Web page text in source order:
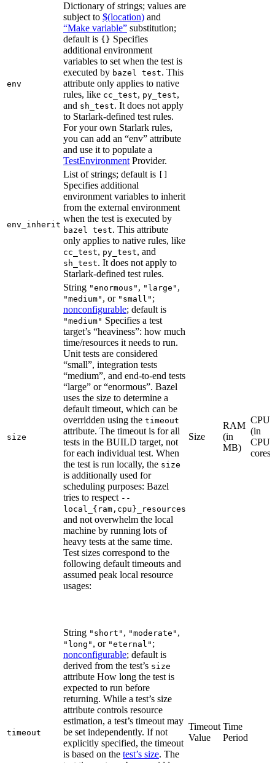
env
Dictionary of strings; values are
subject to $(location) and
“Make variable” substitution;
default is {} Specifies
additional environment
variables to set when the test is
executed by bazel test. This
attribute only applies to native
rules, like cc_test, py_test,
and sh_test. It does not apply
to Starlark-defined test rules.
For your own Starlark rules,
you can add an “env” attribute
and use it to populate a
TestEnvironment Provider.
env_inherit
List of strings; default is
Specifies additional
environment variables to inherit
from the external environment
when the test is executed by
bazel test. This attribute
only applies to native rules, like
cc_test, py_test, and
sh_test. It does not apply to
Starlark-defined test rules.
size
String "enormous" , "large" ,
"medium" , or "small" ;
nonconfigurable; default is
"medium" Specifies a test
target’s “heaviness”: how much
time/resources it needs to run.
Unit tests are considered
“small”, integration tests
“medium”, and end-to-end tests
“large” or “enormous”. Bazel
uses the size to determine a
default timeout, which can be
overridden using the timeout
attribute. The timeout is for all
tests in the BUILD target, not
for each individual test. When
the test is run locally, the size
is additionally used for
scheduling purposes: Bazel
tries to respect --
local_{ram,cpu}_resources
and not overwhelm the local
machine by running lots of
heavy tests at the same time.
Test sizes correspond to the
following default timeouts and
assumed peak local resource
usages:
Size
RAM
(in
MB)
CPU
(in
CPU
cores)
timeout
String "short" , "moderate" ,
"long" , or "eternal" ;
nonconfigurable; default is
derived from the test’s size
attribute How long the test is
expected to run before
returning. While a test’s size
attribute controls resource
estimation, a test’s timeout may
be set independently. If not
explicitly specified, the timeout
is based on the test’s size. The
Timeout
Value
Time
Period